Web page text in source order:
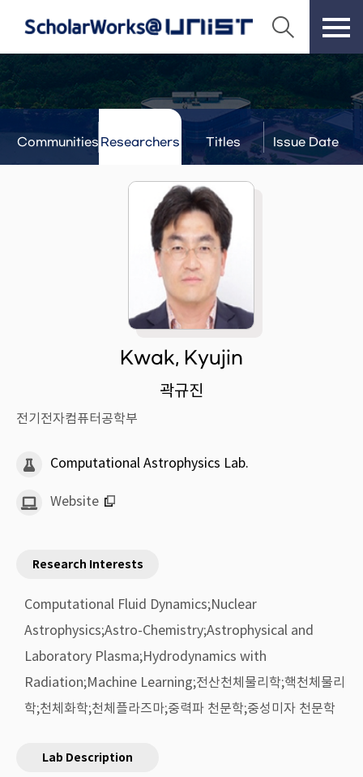
Communities Researchers Titles Issue Date
Kwak, Kyujin
곽규진
전기전자컴퓨터공학부
Computational Astrophysics Lab.
Website
Research Interests
Computational Fluid Dynamics;Nuclear
Astrophysics;Astro-Chemistry;Astrophysical and
Laboratory Plasma;Hydrodynamics with
Radiation;Machine Learning;전산천체물리학;핵천체물리
학;천체화학;천체플라즈마;중력파 천문학;중성미자 천문학
Lab Description